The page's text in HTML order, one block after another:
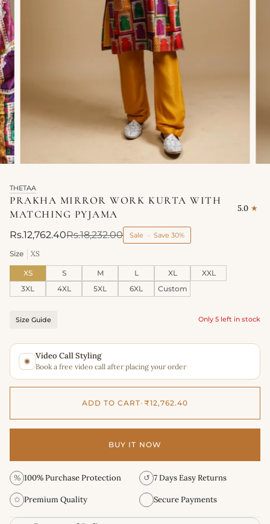
THETAA
PRAKHA MIRROR WORK KURTA WITH
MATCHING PYJAMA
5.0
Rs.12,762.40Rs.18,232.00 Sale • Save 30%
Size XS
XS S M L XL
XXL
3XL
4XL 5XL 6XL Custom
Size Guide Only 5 left in stock
Video Call Styling
Book a free video call after placing your order
ADD TO CART• ₹12,762.40
BUY IT NOW
% 100% Purchase Protection ↺ 7 Days Easy Returns
✩ Premium Quality Secure Payments